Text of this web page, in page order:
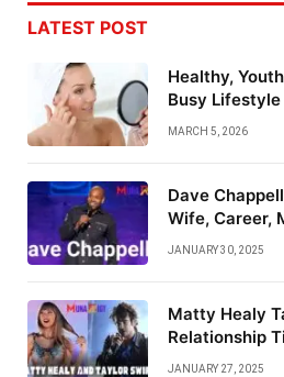
LATEST POST
Healthy,
Busy Lifestyle
MARCH 5, 2026
Dave
Wife, Career,
JANUARY 30, 2025
Matty Healy
Relationship
JANUARY 27, 2025